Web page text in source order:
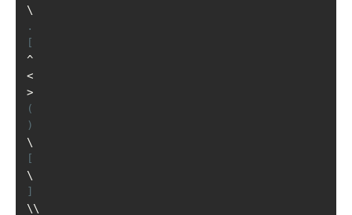
\
.
[
^
<
>
(
)
\
[
\
]
\\